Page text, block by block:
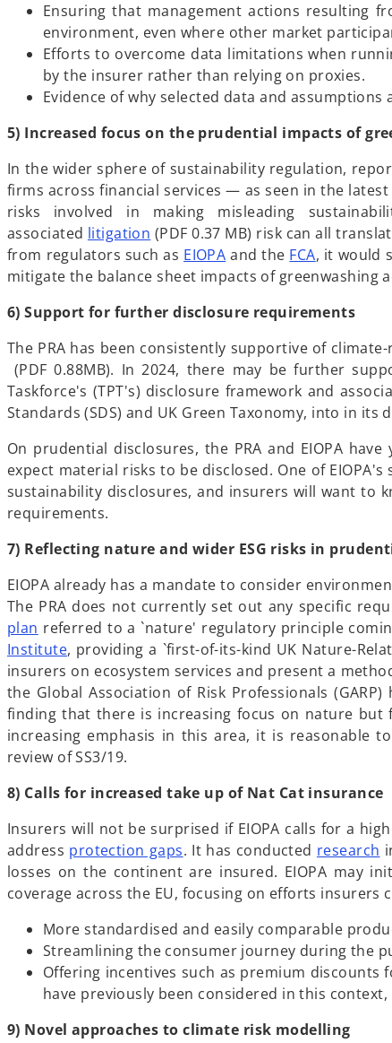
Ensuring that management actions resulting
environment, even where other market
Efforts to overcome data limitations when
by the insurer rather than relying on proxies.
Evidence of why selected data and
5) Increased focus on the prudential impacts of
In the wider sphere of sustainability regulation,
firms across financial services — as seen in the
risks involved in making misleading
associated litigation o
p
e
s
n
a
n
w
t
a
(PDF 0.37 MB) risk can all
from regulators such as EIOPAo
p
n
n
a
e
w
t
and the FCA, it would
mitigate the balance sheet impacts of greenwashing
6) Support for further disclosure requirements
The PRA has been consistently supportive of
o
p
e
s
i
n
a
n
w
t
a
b
(PDF 0.88MB). In 2024, there may be further
Taskforce's (TPT's) disclosure framework and
Standards (SDS) and UK Green Taxonomy, into in its
On prudential disclosures, the PRA and EIOPA
expect material risks to be disclosed. One of
sustainability disclosures, and insurers will want to
requirements.
7) Reflecting nature and wider ESG risks in
EIOPA already has a mandate to consider
The PRA does not currently set out any specific
plan o
p
e
n
s
i
n
n
referred to a `nature' regulatory principle
Instituteo
p
e
n
s
i
a
w
b
, providing a `first-of-its-kind UK Nature-
insurers on ecosystem services and present a
the Global Association of Risk Professionals
finding that there is increasing focus on nature but
increasing emphasis in this area, it is reasonable
review of SS3/19.
8) Calls for increased take up of Nat Cat insurance
Insurers will not be surprised if EIOPA calls for a
address protection gapso
p
e
s
i
n
a
n
. It has conducted research o
p
e
s
i
n
a
losses on the continent are insured. EIOPA may
coverage across the EU, focusing on efforts insurers
More standardised and easily comparable
Streamlining the consumer journey during the
Offering incentives such as premium
have previously been considered in this
9) Novel approaches to climate risk modelling